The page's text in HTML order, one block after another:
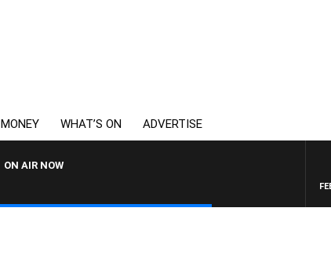
MONEY WHAT’S ON ADVERTISE
ON AIR NOW